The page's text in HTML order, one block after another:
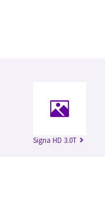
Signa HD 3.0T